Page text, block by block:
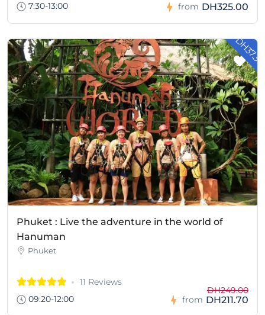
7:30-13:00
from DH325.00
-
Phuket : Live the adventure in the world of
Hanuman
Phuket
11 Reviews
09:20-12:00
from
DH249.00
DH211.70